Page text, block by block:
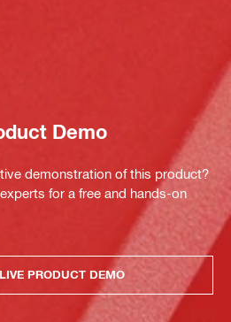
Demo
demonstration of this product?
for a free and hands-on
PRODUCT DEMO